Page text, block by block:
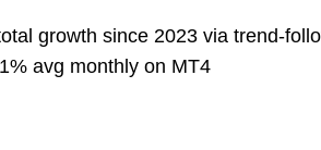
growth since 2023 via trend-
avg monthly on MT4